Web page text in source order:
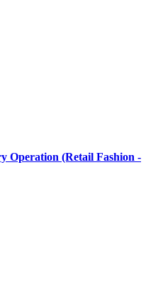
Operation (Retail Fashion -